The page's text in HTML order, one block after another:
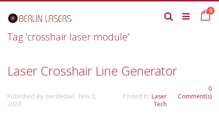
to
Content
0
Search
Tag 'crosshair laser module'
Laser Crosshair Line Generator
Published By: berdedad Nov 3,
2020
Posted In: Laser
Tech
0
Comment(s)